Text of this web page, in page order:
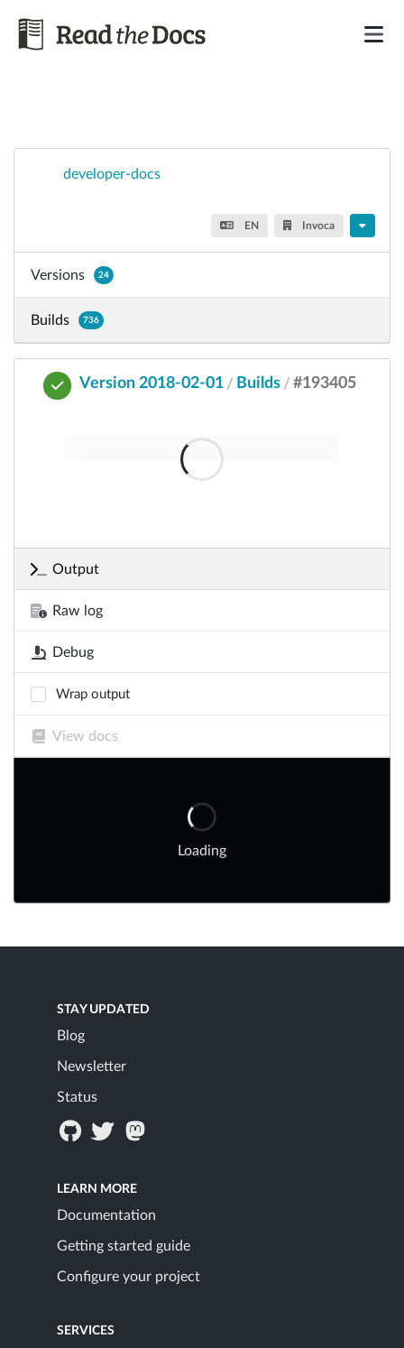
developer-docs
EN Invoca
Versions 24
Builds 736
Version 2018-02-01 / Builds / #193405
Output
Raw log
Debug
Wrap output
View docs
Loading
STAY UPDATED
Blog
Newsletter
Status
LEARN MORE
Documentation
Getting started guide
Configure your project
SERVICES